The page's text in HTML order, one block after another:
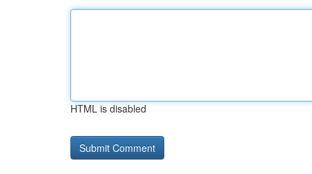
HTML is disabled